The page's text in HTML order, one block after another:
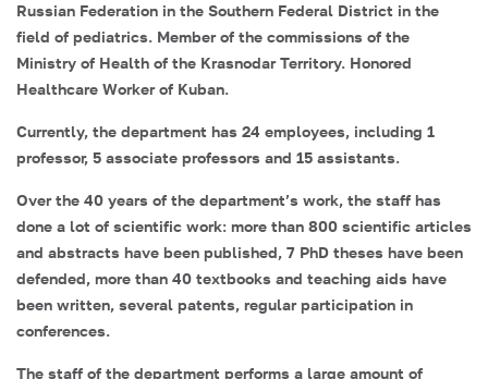
Russian Federation in the Southern Federal District in the
field of pediatrics. Member of the commissions of the
Ministry of Health of the Krasnodar Territory. Honored
Healthcare Worker of Kuban.
Currently, the department has 24 employees, including 1
professor, 5 associate professors and 15 assistants.
Over the 40 years of the department’s work, the staff has
done a lot of scientific work: more than 800 scientific articles
and abstracts have been published, 7 PhD theses have been
defended, more than 40 textbooks and teaching aids have
been written, several patents, regular participation in
conferences.
The staff of the department performs a large amount of